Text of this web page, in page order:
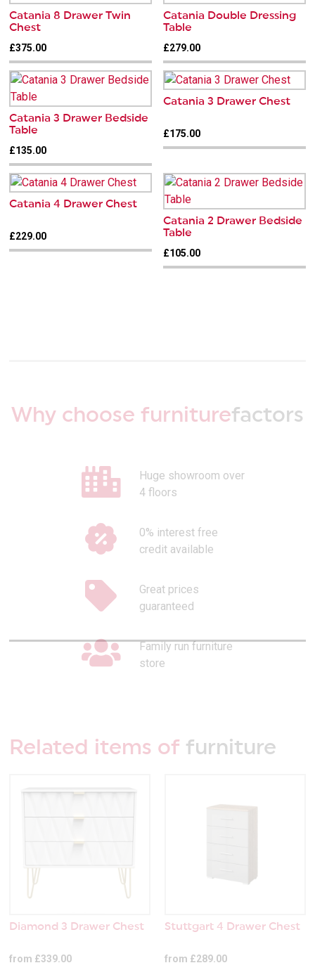
Catania 8 Drawer Twin
Chest
£375.00
Catania Double Dressing
Table
£279.00
Catania 3 Drawer Bedside
Table
£135.00
Catania 3 Drawer Chest
£175.00
Catania 4 Drawer Chest
£229.00
Catania 2 Drawer Bedside
Table
£105.00
Why choose furniturefactors
Huge showroom over
4 floors
0% interest free
credit available
Great prices
guaranteed
Family run furniture
store
Related items of furniture
Diamond 3 Drawer Chest
from £339.00
Stuttgart 4 Drawer Chest
from £289.00